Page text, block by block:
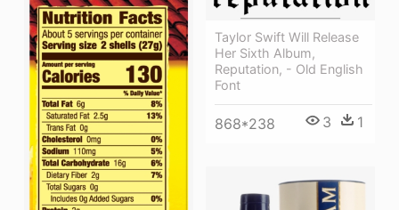
Taylor Swift Will Release
Her Sixth Album,
Reputation, - Old English
Font
868*238 3 1